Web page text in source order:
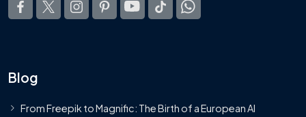
Blog
From Freepik to Magnific: The Birth of a European AI